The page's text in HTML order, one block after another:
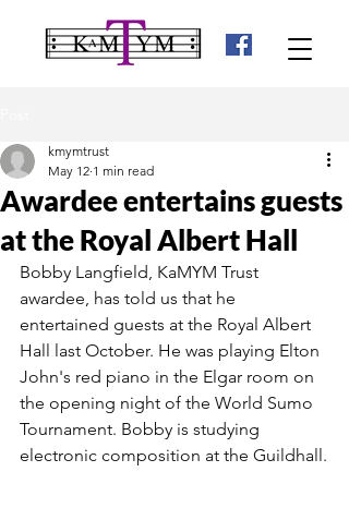
Awardee entertains guests
at the Royal Albert Hall
kmymtrust
May 12 1 min read
Bobby Langfield, KaMYM Trust
awardee, has told us that he
entertained guests at the Royal Albert
Hall last October. He was playing Elton
John's red piano in the Elgar room on
the opening night of the World Sumo
Tournament. Bobby is studying
electronic composition at the Guildhall.